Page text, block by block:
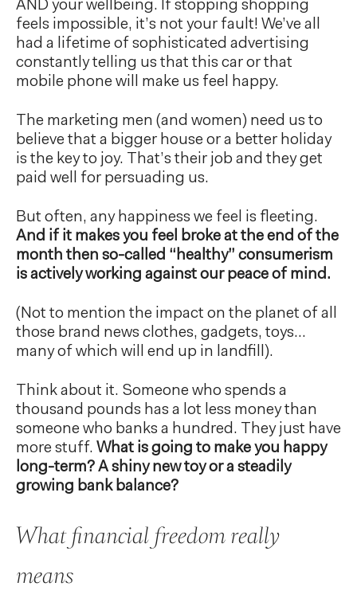
AND your wellbeing. If stopping shopping
feels impossible, it’s not your fault! We’ve all
had a lifetime of sophisticated advertising
constantly telling us that this car or that
mobile phone will make us feel happy.
The marketing men (and women) need us to
believe that a bigger house or a better holiday
is the key to joy. That’s their job and they get
paid well for persuading us.
But often, any happiness we feel is fleeting.
And if it makes you feel broke at the end of the
month then so-called “healthy” consumerism
is actively working against our peace of mind.
(Not to mention the impact on the planet of all
those brand news clothes, gadgets, toys…
many of which will end up in landfill).
Think about it. Someone who spends a
thousand pounds has a lot less money than
someone who banks a hundred. They just have
more stuff. What is going to make you happy
long-term? A shiny new toy or a steadily
growing bank balance?
What financial freedom really
means